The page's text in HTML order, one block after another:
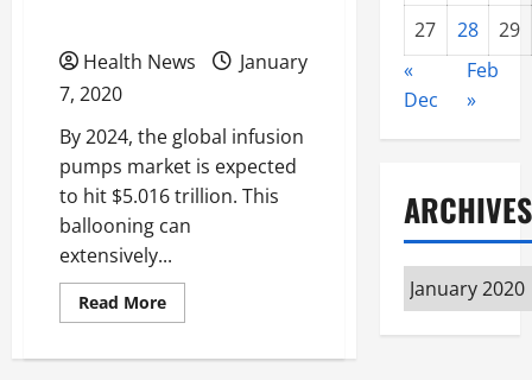
Health News
January
7, 2020
By 2024, the global infusion
pumps market is expected
to hit $5.016 trillion. This
ballooning can
extensively...
Read MoreRead
more
to
27
28
29
«
Dec
Feb
»
ARCHIVES
Archives